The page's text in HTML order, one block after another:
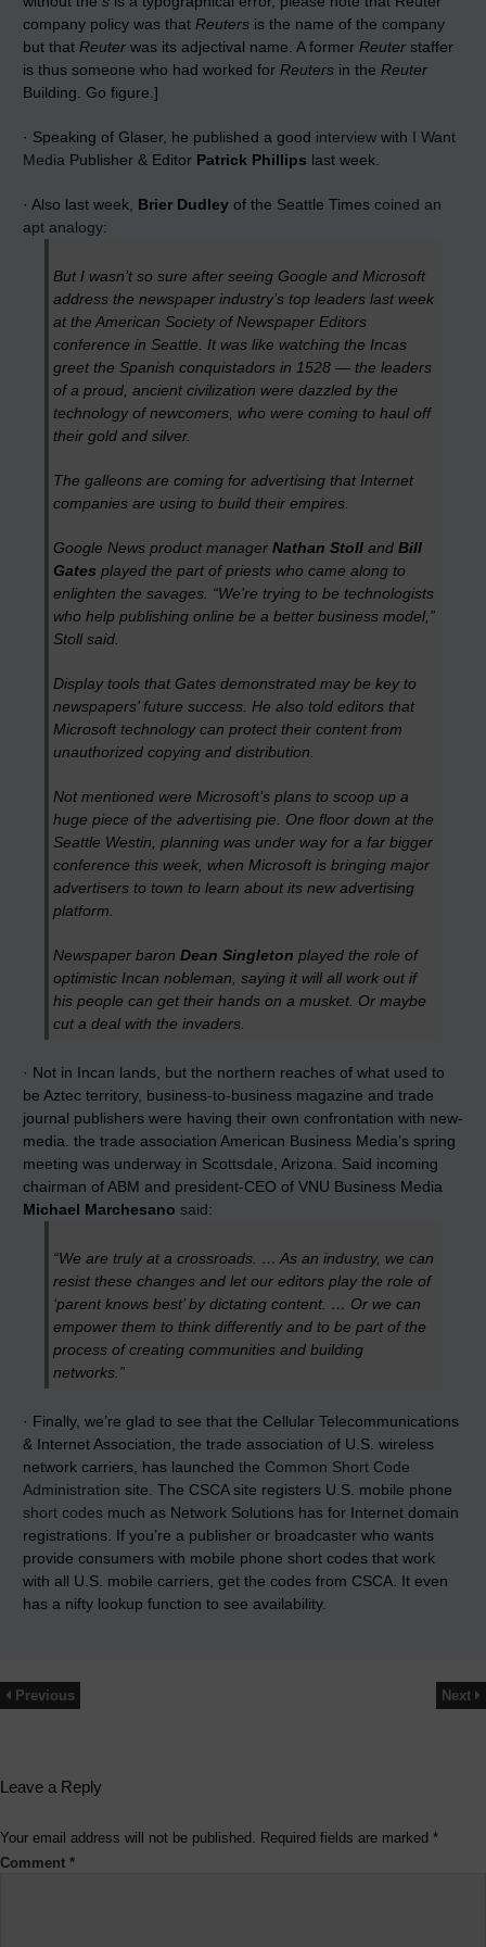
company policy was that Reuters is the name of the company
but that Reuter was its adjectival name. A former Reuter staffer
is thus someone who had worked for Reuters in the Reuter
Building. Go figure.]
· Speaking of Glaser, he published a good interview with I Want
Media Publisher & Editor Patrick Phillips last week.
· Also last week, Brier Dudley of the Seattle Times coined an
apt analogy:
But I wasn’t so sure after seeing Google and Microsoft
address the newspaper industry’s top leaders last week
at the American Society of Newspaper Editors
conference in Seattle. It was like watching the Incas
greet the Spanish conquistadors in 1528 — the leaders
of a proud, ancient civilization were dazzled by the
technology of newcomers, who were coming to haul off
their gold and silver.
The galleons are coming for advertising that Internet
companies are using to build their empires.
Google News product managerNathan Stoll andBill
Gates played the part of priests who came along to
enlighten the savages. “We’re trying to be technologists
who help publishing online be a better business model,”
Stoll said.
Display tools that Gates demonstrated may be key to
newspapers’ future success. He also told editors that
Microsoft technology can protect their content from
unauthorized copying and distribution.
Not mentioned were Microsoft’s plans to scoop up a
huge piece of the advertising pie. One floor down at the
Seattle Westin, planning was under way for a far bigger
conference this week, when Microsoft is bringing major
advertisers to town to learn about its new advertising
platform.
Newspaper baronDean Singleton played the role of
optimistic Incan nobleman, saying it will all work out if
his people can get their hands on a musket. Or maybe
cut a deal with the invaders.
· Not in Incan lands, but the northern reaches of what used to
be Aztec territory, business-to-business magazine and trade
journal publishers were having their own confrontation with new-
media. the trade association American Business Media’s spring
meeting was underway in Scottsdale, Arizona. Said incoming
chairman of ABM and president-CEO of VNU Business Media
Michael Marchesano said:
“We are truly at a crossroads. … As an industry, we can
resist these changes and let our editors play the role of
‘parent knows best’ by dictating content. … Or we can
empower them to think differently and to be part of the
process of creating communities and building
networks.”
· Finally, we’re glad to see that the Cellular Telecommunications
& Internet Association, the trade association of U.S. wireless
network carriers, has launched the Common Short Code
Administration site. The CSCA site registers U.S. mobile phone
short codes much as Network Solutions has for Internet domain
registrations. If you’re a publisher or broadcaster who wants
provide consumers with mobile phone short codes that work
with all U.S. mobile carriers, get the codes from CSCA. It even
has a nifty lookup function to see availability.
Previous Next
Leave a Reply
Your email address will not be published. Required fields are marked *
Comment *